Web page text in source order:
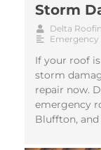
Storm
Delta
Emergency
If your roof
storm
repair now.
emergency
Bluffton,